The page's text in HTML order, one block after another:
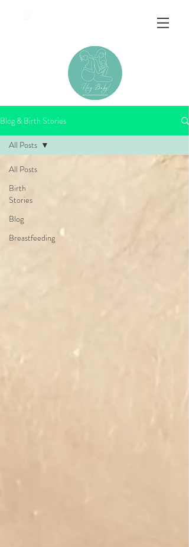
Blog & Birth Stories
All Posts
Birth
Stories
Blog
Breastfeeding
All Posts